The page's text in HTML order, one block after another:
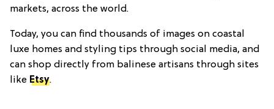
markets, across the world.
Today, you can find thousands of images on coastal
luxe homes and styling tips through social media, and
can shop directly from balinese artisans through sites
like Etsy.